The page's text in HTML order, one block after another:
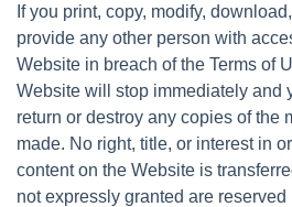
If you print, copy, modify,
provide any other person with
Website in breach of the Terms of
Website will stop immediately and
return or destroy any copies of the
made. No right, title, or interest in
content on the Website is
not expressly granted are